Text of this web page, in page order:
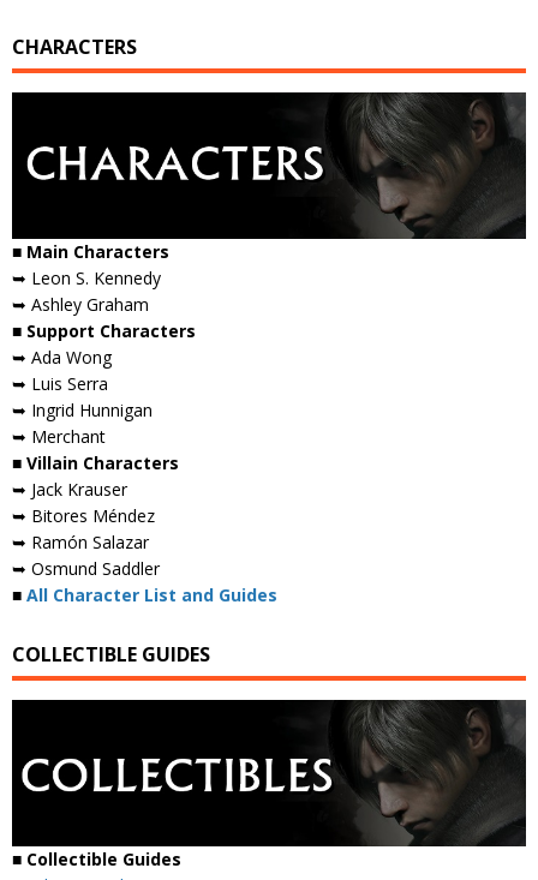
CHARACTERS
■ Main Characters
➥ Leon S. Kennedy
➥ Ashley Graham
■ Support Characters
➥ Ada Wong
➥ Luis Serra
➥ Ingrid Hunnigan
➥ Merchant
■ Villain Characters
➥ Jack Krauser
➥ Bitores Méndez
➥ Ramón Salazar
➥ Osmund Saddler
■ All Character List and Guides
COLLECTIBLE GUIDES
■ Collectible Guides